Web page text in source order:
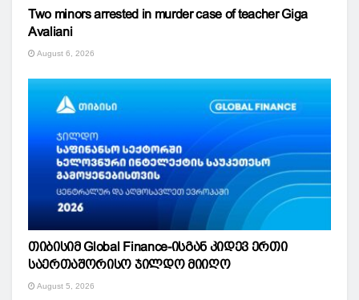
Two minors arrested in murder case of teacher Giga
Avaliani
August 6, 2026
თიბისიმ Global Finance-ისგან კიდევ ერთი
საერთაშორისო ჯილდო მიიღო
August 5, 2026